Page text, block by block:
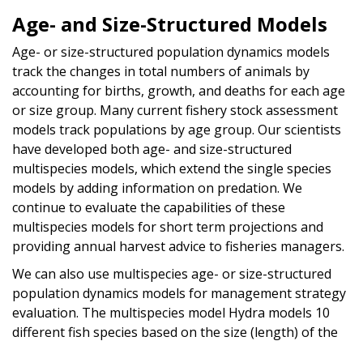
Age- and Size-Structured Models
Age- or size-structured population dynamics models
track the changes in total numbers of animals by
accounting for births, growth, and deaths for each age
or size group. Many current fishery stock assessment
models track populations by age group. Our scientists
have developed both age- and size-structured
multispecies models, which extend the single species
models by adding information on predation. We
continue to evaluate the capabilities of these
multispecies models for short term projections and
providing annual harvest advice to fisheries managers.
We can also use multispecies age- or size-structured
population dynamics models for management strategy
evaluation. The multispecies model Hydra models 10
different fish species based on the size (length) of the